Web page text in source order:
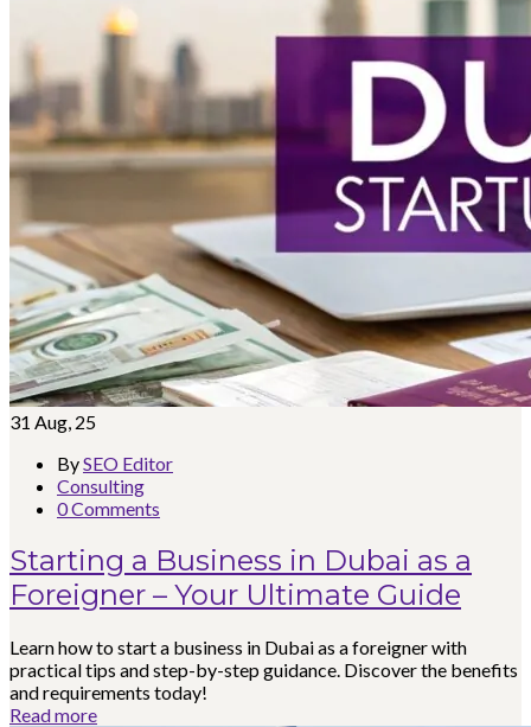
31 Aug, 25
BySEO Editor
Consulting
0 Comments
Starting a Business in Dubai as a
Foreigner – Your Ultimate Guide
Learn how to start a business in Dubai as a foreigner with
practical tips and step-by-step guidance. Discover the benefits
and requirements today!
Read more